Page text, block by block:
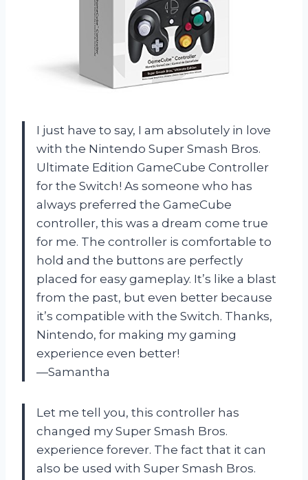
I just have to say, I am absolutely in love
with the Nintendo Super Smash Bros.
Ultimate Edition GameCube Controller
for the Switch! As someone who has
always preferred the GameCube
controller, this was a dream come true
for me. The controller is comfortable to
hold and the buttons are perfectly
placed for easy gameplay. It’s like a blast
from the past, but even better because
it’s compatible with the Switch. Thanks,
Nintendo, for making my gaming
experience even better!
—Samantha
Let me tell you, this controller has
changed my Super Smash Bros.
experience forever. The fact that it can
also be used with Super Smash Bros.